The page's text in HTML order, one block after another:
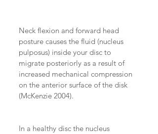
Neck flexion and forward head
posture causes the fluid (nucleus
pulposus) inside your disc to
migrate posteriorly as a result of
increased mechanical compression
on the anterior surface of the disk
(McKenzie 2004).
In a healthy disc the nucleus